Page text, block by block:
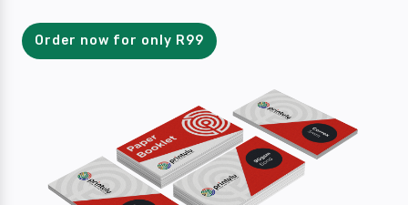
Order now for only R99